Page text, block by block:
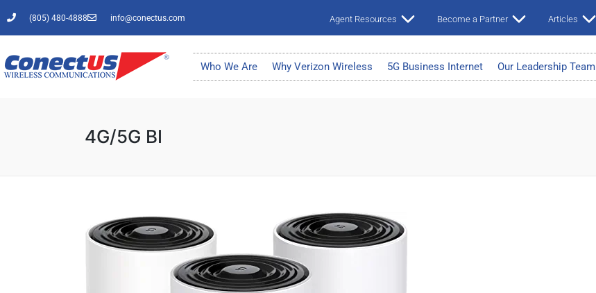
(805) 480-4888 info@conectus.com Agent Resources Become a Partner Articles
Who We Are Why Verizon Wireless 5G Business Internet Our Leadership Team
4G/5G BI